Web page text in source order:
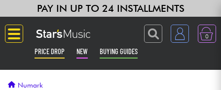
PAY IN UP TO 24 INSTALLMENTS
0
PRICE DROP NEW BUYING GUIDES
Numark